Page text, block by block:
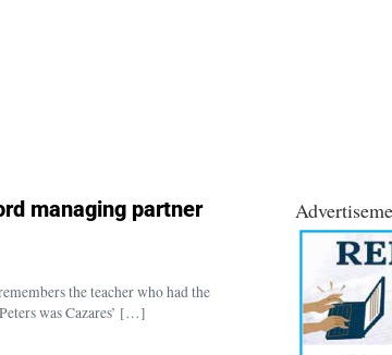
managing partner
the teacher who had the
was Cazares’ […]